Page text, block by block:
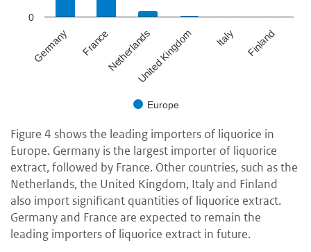
Europe
Germany FranceNetherlandsUnited Kingdom Italy Finland
0
Figure 4 shows the leading importers of liquorice in
Europe. Germany is the largest importer of liquorice
extract, followed by France. Other countries, such as the
Netherlands, the United Kingdom, Italy and Finland
also import significant quantities of liquorice extract.
Germany and France are expected to remain the
leading importers of liquorice extract in future.